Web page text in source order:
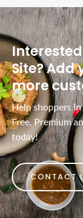
Interested
Site? Add
more
Help shoppers
Free, Premium
today!
CONTACT